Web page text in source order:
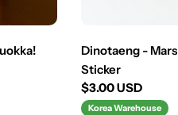
Dinotaeng -
Sticker
Regular
price
$3.00 USD
Korea Warehouse